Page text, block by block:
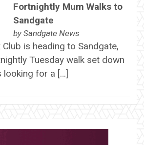
Fortnightly Mum Walks to
Sandgate
by Sandgate News
is heading to Sandgate,
Tuesday walk set down
for a […]